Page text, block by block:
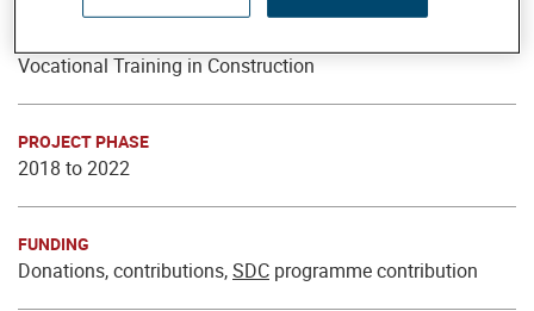
Vocational Training in Construction
PROJECT PHASE
2018 to 2022
FUNDING
Donations, contributions,SDC programme contribution